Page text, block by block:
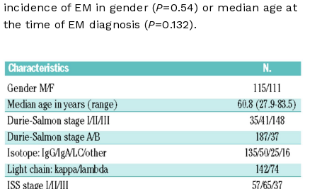
incidence of EM in gender (P=0.54) or median age at
the time of EM diagnosis (P=0.132).